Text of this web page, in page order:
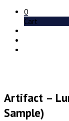
0
Cart
Artifact –
Sample)